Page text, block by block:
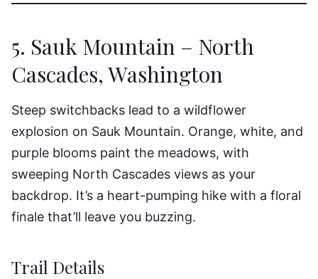
5. Sauk Mountain – North
Cascades, Washington
Steep switchbacks lead to a wildflower
explosion on Sauk Mountain. Orange, white, and
purple blooms paint the meadows, with
sweeping North Cascades views as your
backdrop. It’s a heart-pumping hike with a floral
finale that’ll leave you buzzing.
Trail Details